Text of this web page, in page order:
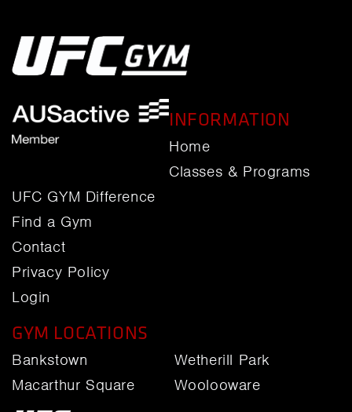
INFORMATION
Home
Classes & Programs
UFC GYM Difference
Find a Gym
Contact
Privacy Policy
Login
GYM LOCATIONS
Bankstown
Macarthur Square
Wetherill Park
Woolooware